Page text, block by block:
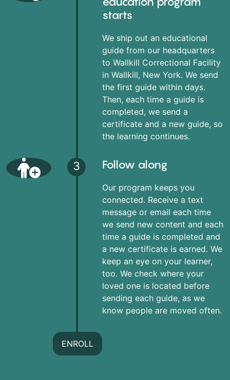
starts
We ship out an educational
guide from our headquarters
to Wallkill Correctional Facility
in Wallkill, New York. We send
the first guide within days.
Then, each time a guide is
completed, we send a
certificate and a new guide, so
the learning continues.
3 Follow along
Our program keeps you
connected. Receive a text
message or email each time
we send new content and each
time a guide is completed and
a new certificate is earned. We
keep an eye on your learner,
too. We check where your
loved one is located before
sending each guide, as we
know people are moved often.
ENROLL